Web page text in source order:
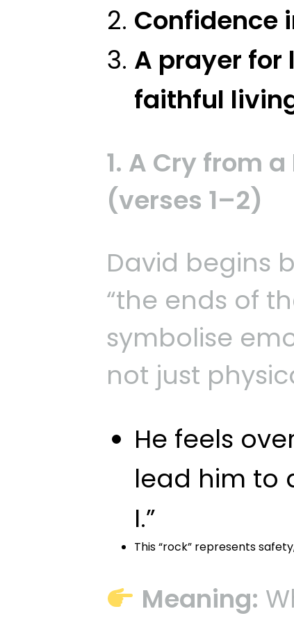
Confidence
A prayer for
faithful
1. A Cry from
(verses 1–2)
David begins
“the ends of
symbolise
not just
He feels
lead him to
I.”
This “rock” represents
Meaning: